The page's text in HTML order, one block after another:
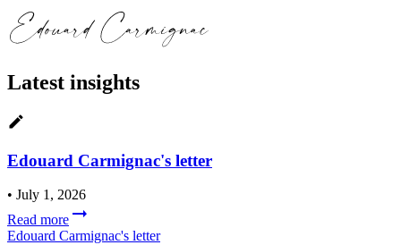
Latest insights
Edouard Carmignac's letter
• July 1, 2026
Read more
Edouard Carmignac's letter